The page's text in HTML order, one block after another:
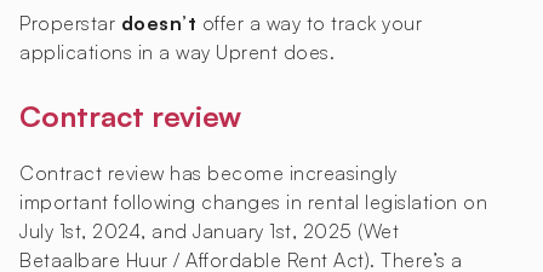
Properstar doesn’t offer a way to track your
applications in a way Uprent does.
Contract review
Contract review has become increasingly
important following changes in rental legislation on
July 1st, 2024, and January 1st, 2025 (Wet
Betaalbare Huur / Affordable Rent Act). There’s a